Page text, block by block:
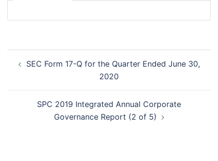
navigation
SEC Form 17-Q for the Quarter Ended June 30,
2020
SPC 2019 Integrated Annual Corporate
Governance Report (2 of 5)